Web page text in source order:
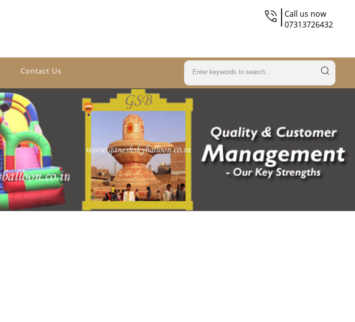
Call us now
07313726432
Contact Us